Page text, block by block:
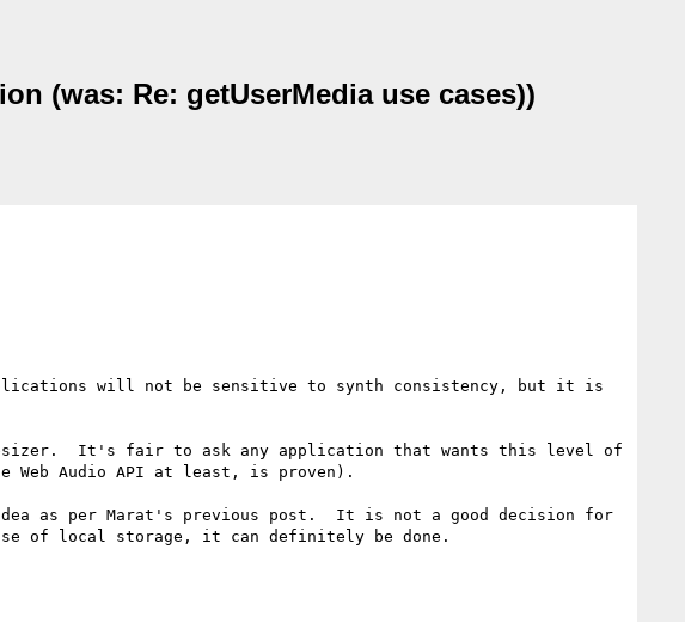
(was: Re: getUserMedia use cases))
will not be sensitive to synth consistency, but it is
It's fair to ask any application that wants this level of
Audio API at least, is proven).
as per Marat's previous post.  It is not a good decision for
of local storage, it can definitely be done.